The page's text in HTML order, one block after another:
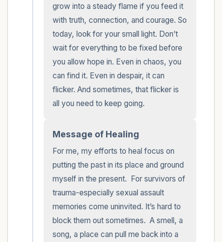
grow into a steady flame if you feed it
with truth, connection, and courage. So
today, look for your small light. Don’t
wait for everything to be fixed before
you allow hope in. Even in chaos, you
can find it. Even in despair, it can
flicker. And sometimes, that flicker is
all you need to keep going.
Message of Healing
For me, my efforts to heal focus on
putting the past in its place and ground
myself in the present.  For survivors of
trauma-especially sexual assault
memories come uninvited. It’s hard to
block them out sometimes.  A smell, a
song, a place can pull me back into a